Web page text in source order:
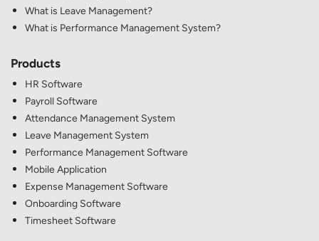
What is Leave Management?
What is Performance Management System?
Products
HR Software
Payroll Software
Attendance Management System
Leave Management System
Performance Management Software
Mobile Application
Expense Management Software
Onboarding Software
Timesheet Software